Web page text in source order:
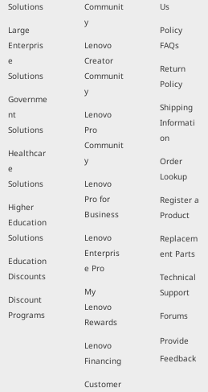
Solutions
Large
Enterpris
e
Solutions
Governme
nt
Solutions
Healthcar
e
Solutions
Higher
Education
Solutions
Education
Discounts
Discount
Programs
Communit
y
Lenovo
Creator
Communit
y
Lenovo
Pro
Communit
y
Lenovo
Pro for
Business
Lenovo
Enterpris
e Pro
My
Lenovo
Rewards
Lenovo
Financing
Customer
Us
Policy
FAQs
Return
Policy
Shipping
Informati
on
Order
Lookup
Register a
Product
Replacem
ent Parts
Technical
Support
Forums
Provide
Feedback